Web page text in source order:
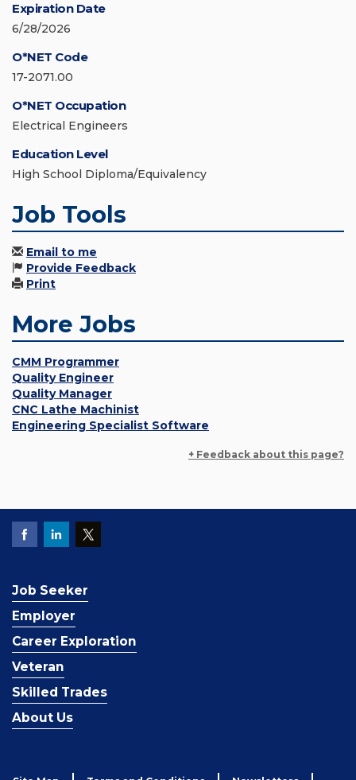
Expiration Date
6/28/2026
O*NET Code
17-2071.00
O*NET Occupation
Electrical Engineers
Education Level
High School Diploma/Equivalency
Job Tools
Email to me
Provide Feedback
Print
More Jobs
CMM Programmer
Quality Engineer
Quality Manager
CNC Lathe Machinist
Engineering Specialist Software
+ Feedback about this page?
Job Seeker
Employer
Career Exploration
Veteran
Skilled Trades
About Us